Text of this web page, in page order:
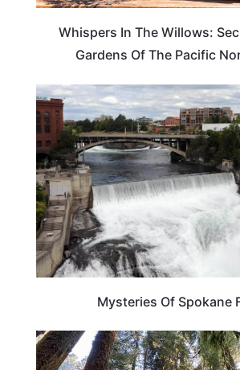
Whispers In The Willows:
Gardens Of The Pacific
Mysteries Of Spokane